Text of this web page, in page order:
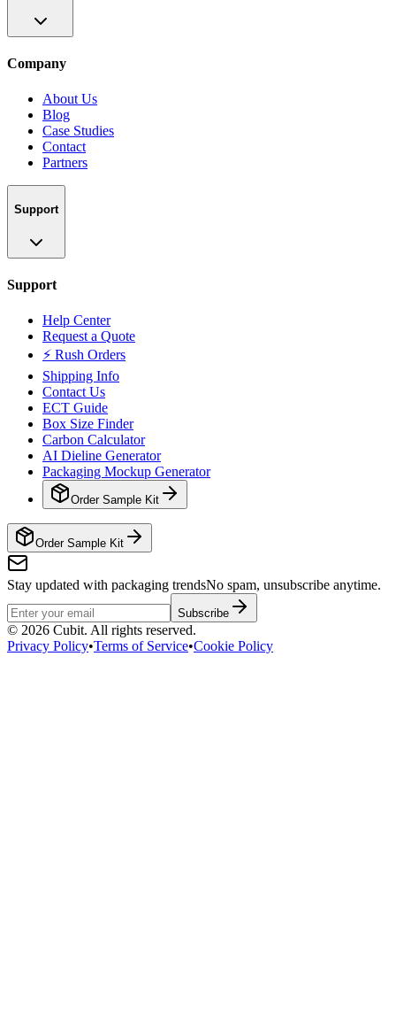
Company
About Us
Blog
Case Studies
Contact
Partners
Support
Support
Help Center
Request a Quote
⚡ Rush Orders
Shipping Info
Contact Us
ECT Guide
Box Size Finder
Carbon Calculator
AI Dieline Generator
Packaging Mockup Generator
Order Sample Kit
Order Sample Kit
Stay updated with packaging trendsNo spam, unsubscribe anytime.
Subscribe
© 2026 Cubit. All rights reserved.
Privacy Policy•Terms of Service•Cookie Policy